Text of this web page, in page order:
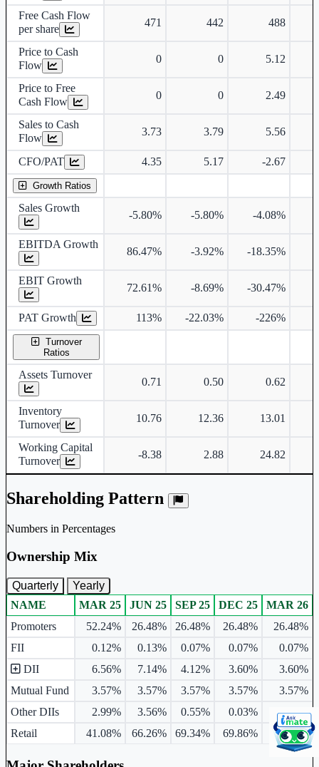
Free Cash Flow
per share
471 442 488
Price to Cash
Flow
0 0 5.12
Price to Free
Cash Flow
0 0 2.49
Sales to Cash
Flow
3.73 3.79 5.56
CFO/PAT 4.35 5.17 -2.67
Growth Ratios
Sales Growth
-5.80% -5.80% -4.08%
EBITDA Growth
86.47% -3.92% -18.35%
EBIT Growth
72.61% -8.69% -30.47%
PAT Growth 113% -22.03% -226%
Turnover
Ratios
Assets Turnover
0.71 0.50 0.62
Inventory
Turnover
10.76 12.36 13.01
Working Capital
Turnover
-8.38 2.88 24.82
Shareholding Pattern
Numbers in Percentages
Ownership Mix
Quarterly Yearly
Ownership mix table for quarterly and yearly shareholding pattern.
NAME MAR 25 JUN 25 SEP 25 DEC 25
MAR 26
Promoters
52.24% 26.48% 26.48% 26.48%
26.48%
FII
0.12% 0.13% 0.07% 0.07%
0.07%
DII
6.56% 7.14% 4.12% 3.60%
3.60%
Mutual Fund
3.57% 3.57% 3.57% 3.57%
3.57%
Other DIIs
2.99% 3.56% 0.55% 0.03%
0.03%
Retail
41.08% 66.26% 69.34% 69.86% 69.86%